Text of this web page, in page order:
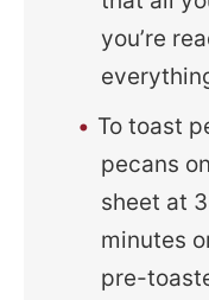
you’re
To toast
pecans
sheet at
minutes
pre-